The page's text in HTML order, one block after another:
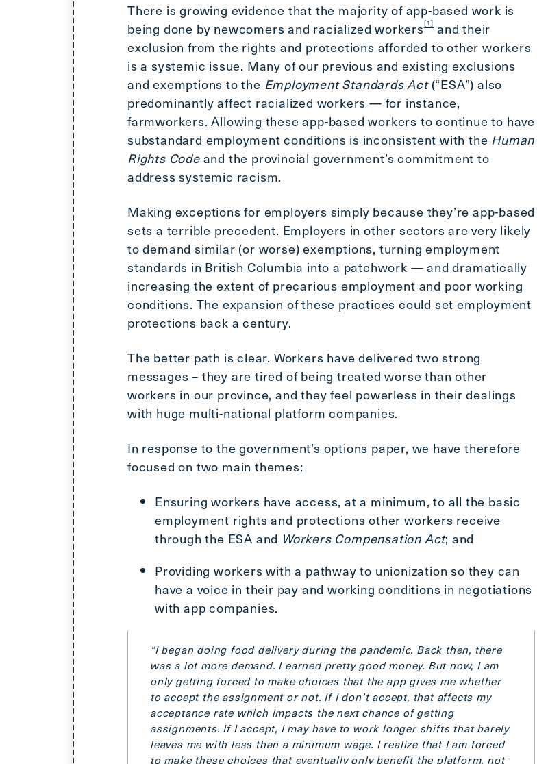
There is growing evidence that the majority of app-based work is
being done by newcomers and racialized workers[1]and their
exclusion from the rights and protections afforded to other workers
is a systemic issue. Many of our previous and existing exclusions
and exemptions to the Employment Standards Act(“ESA”) also
predominantly affect racialized workers — for instance,
farmworkers. Allowing these app-based workers to continue to have
substandard employment conditions is inconsistent with the Human
Rights Codeand the provincial government’s commitment to
address systemic racism.
Making exceptions for employers simply because they’re app-based
sets a terrible precedent. Employers in other sectors are very likely
to demand similar (or worse) exemptions, turning employment
standards in British Columbia into a patchwork — and dramatically
increasing the extent of precarious employment and poor working
conditions. The expansion of these practices could set employment
protections back a century.
The better path is clear. Workers have delivered two strong
messages – they are tired of being treated worse than other
workers in our province, and they feel powerless in their dealings
with huge multi-national platform companies.
In response to the government’s options paper, we have therefore
focused on two main themes:
Ensuring workers have access, at a minimum, to all the basic
employment rights and protections other workers receive
through the ESA and Workers Compensation Act; and
Providing workers with a pathway to unionization so they can
have a voice in their pay and working conditions in negotiations
with app companies.
“I began doing food delivery during the pandemic. Back then, there
was a lot more demand. I earned pretty good money. But now, I am
only getting forced to make choices that the app gives me whether
to accept the assignment or not. If I don’t accept, that affects my
acceptance rate which impacts the next chance of getting
assignments. If I accept, I may have to work longer shifts that barely
leaves me with less than a minimum wage. I realize that I am forced
to make these choices that eventually only benefit the platform, not